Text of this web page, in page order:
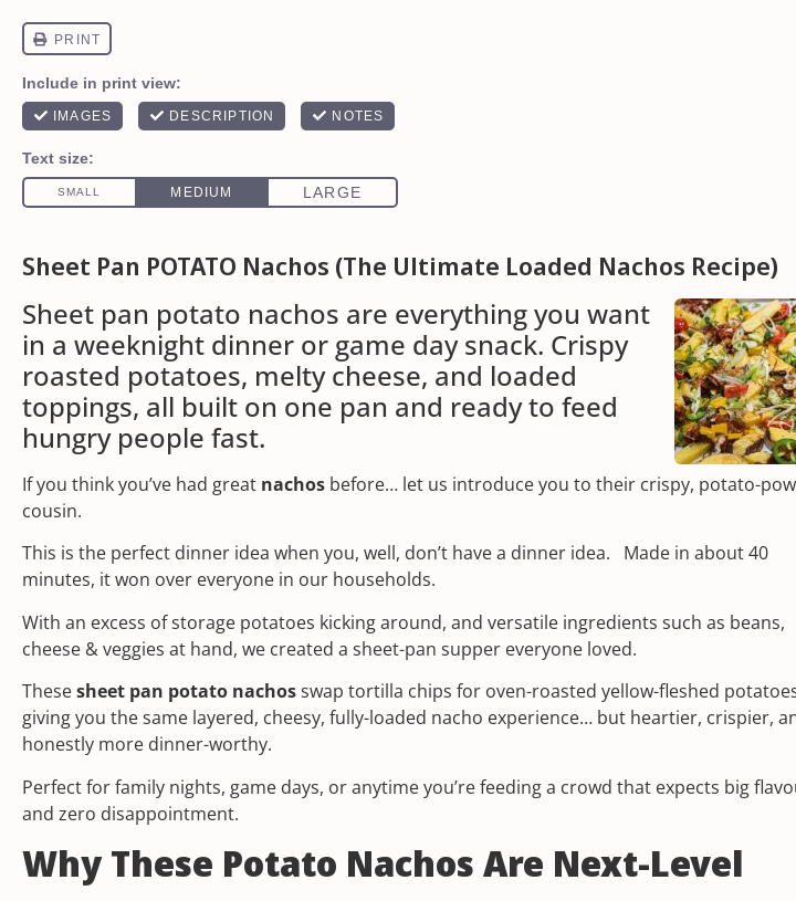
Sheet Pan POTATO Nachos (The Ultimate Loaded Nachos Recipe)
Sheet pan potato nachos are everything you want
in a weeknight dinner or game day snack. Crispy
roasted potatoes, melty cheese, and loaded
toppings, all built on one pan and ready to feed
hungry people fast.
If you think you’ve had great nachos before… let us introduce you to their crispy, potato-
cousin.
This is the perfect dinner idea when you, well, don’t have a dinner idea. Made in about 40
minutes, it won over everyone in our households.
With an excess of storage potatoes kicking around, and versatile ingredients such as beans,
cheese & veggies at hand, we created a sheet-pan supper everyone loved.
Thesesheet pan potato nachosswap tortilla chips for oven-roasted yellow-fleshed
giving you the same layered, cheesy, fully-loaded nacho experience… but heartier, crispier,
honestly more dinner-worthy.
Perfect for family nights, game days, or anytime you’re feeding a crowd that expects big
and zero disappointment.
Why These Potato Nachos Are Next-Level